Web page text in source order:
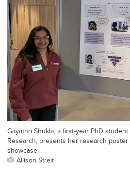
Gayathri Shukla, a first-year PhD
Research, presents her research
showcase.
Allison Streit